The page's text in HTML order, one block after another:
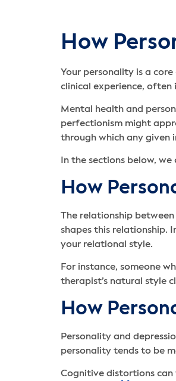
How
Your personality is a
clinical experience, often
Mental health and
perfectionism might
through which any given
In the sections below,
How
The relationship
shapes this relationship.
your relational style.
For instance, someone
therapist’s natural style
How
Personality and
personality tends to be
Cognitive distortions